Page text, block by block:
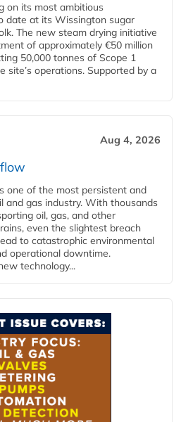
on its most ambitious
date at its Wissington sugar
The new steam drying initiative
of approximately €50 million
50,000 tonnes of Scope 1
site’s operations. Supported by a
Aug 4, 2026
one of the most persistent and
and gas industry. With thousands
oil, gas, and other
even the slightest breach
to catastrophic environmental
operational downtime.
technology...